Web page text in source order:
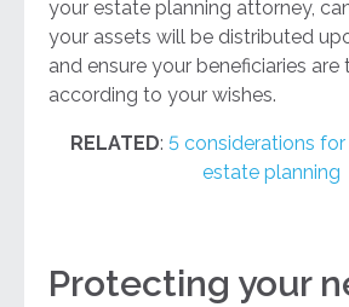
your estate planning attorney,
your assets will be distributed
and ensure your beneficiaries are
according to your wishes.
RELATED: 5 considerations
estate planning
Protecting your